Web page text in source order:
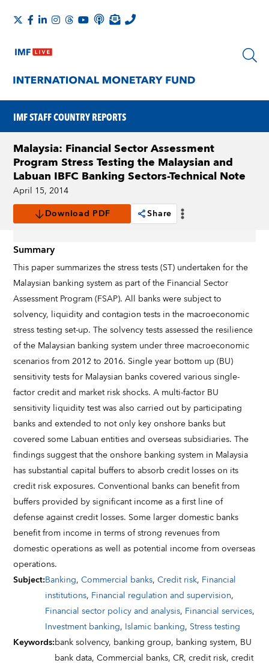
IMF STAFF COUNTRY REPORTS
Malaysia: Financial Sector Assessment
Program Stress Testing the Malaysian and
Labuan IBFC Banking Sectors-Technical Note
April 15, 2014
Download PDF
Share
Summary
This paper summarizes the stress tests (ST) undertaken for the
Malaysian banking system as part of the Financial Sector
Assessment Program (FSAP). All banks were subject to
solvency, liquidity and contagion tests in the macroeconomic
stress testing set-up. The solvency tests assessed the resilience
of the Malaysian banking system under three macroeconomic
scenarios from 2012 to 2016. Single year bottom up (BU)
sensitivity tests for Malaysian banks covered various single-
factor credit and market risk shocks. A multi-factor BU
sensitivity liquidity test was also carried out by participating
banks and extended to not only key onshore banks but
covered some Labuan entities and overseas subsidiaries. The
findings suggest that the onshore banking system in Malaysia
has substantial capital buffers to absorb credit losses on its
credit risk exposures. Conventional banks can benefit from
buffers provided by significant income as a first line of
defense against credit losses. Some larger domestic banks
benefit from income in terms of strong revenues from
domestic operations as well as potential income from overseas
operations.
Subject:Banking,Commercial banks,Credit risk, Financial
institutions, Financial regulation and supervision,
Financial sector policy and analysis, Financial services,
Investment banking, Islamic banking, Stress testing
Keywords:bank solvency, banking group, banking system, BU
bank data,Commercial banks,CR,credit risk,credit